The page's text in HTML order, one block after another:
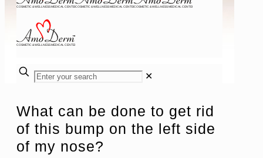
✕
What can be done to get rid
of this bump on the left side
of my nose?